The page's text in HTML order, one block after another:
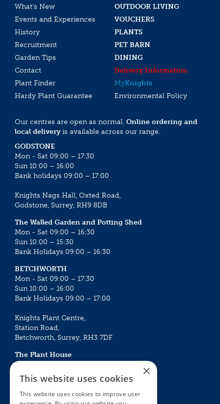
What’s New
OUTDOOR LIVING
Events and Experiences
VOUCHERS
History
PLANTS
Recruitment
PET BARN
Garden Tips
DINING
Contact
Delivery Information
Plant Finder
MyKnights
Hardy Plant Guarantee
Environmental Policy
Our centres are open as normal. Online ordering and
local deliveryis available across our range.
GODSTONE
Mon - Sat 09:00 – 17:30
Sun 10:00 – 16:00
Bank holidays 09:00 – 17:00
Knights Nags Hall, Oxted Road,
Godstone, Surrey, RH9 8DB
The Walled Garden and Potting Shed
Mon - Sat 09:00 – 16:30
Sun 10:00 – 15:30
Bank Holidays 09:00 – 16:30
BETCHWORTH
Mon - Sat 09:00 – 17:30
Sun 10:00 – 16:00
Bank Holidays 09:00 – 17:00
Knights Plant Centre,
Station Road,
Betchworth, Surrey, RH3 7DF
The Plant House
Mon - Sat 09:00 – 16:30
Sun 10:00 – 15:30
Bank Holidays 09:00 – 16:30
×
This website uses cookies
This website uses cookies to improve user